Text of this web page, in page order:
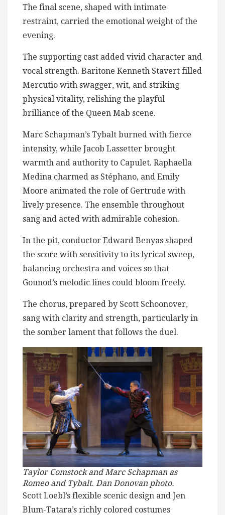
The final scene, shaped with intimate
restraint, carried the emotional weight of the
evening.
The supporting cast added vivid character and
vocal strength. Baritone Kenneth Stavert filled
Mercutio with swagger, wit, and striking
physical vitality, relishing the playful
brilliance of the Queen Mab scene.
Marc Schapman’s Tybalt burned with fierce
intensity, while Jacob Lassetter brought
warmth and authority to Capulet. Raphaella
Medina charmed as Stéphano, and Emily
Moore animated the role of Gertrude with
lively presence. The ensemble throughout
sang and acted with admirable cohesion.
In the pit, conductor Edward Benyas shaped
the score with sensitivity to its lyrical sweep,
balancing orchestra and voices so that
Gounod’s melodic lines could bloom freely.
The chorus, prepared by Scott Schoonover,
sang with clarity and strength, particularly in
the somber lament that follows the duel.
Taylor Comstock and Marc Schapman as
Romeo and Tybalt. Dan Donovan photo.
Scott Loebl’s flexible scenic design and Jen
Blum-Tatara’s richly colored costumes